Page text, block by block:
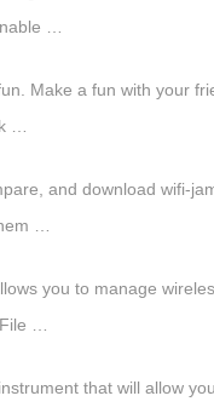
…
Make a fun with your
…
and download wifi-
…
you to manage
…
that will allow